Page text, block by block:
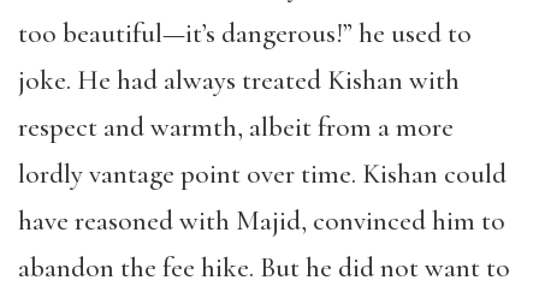
too beautiful—it’s dangerous!” he used to
joke. He had always treated Kishan with
respect and warmth, albeit from a more
lordly vantage point over time. Kishan could
have reasoned with Majid, convinced him to
abandon the fee hike. But he did not want to